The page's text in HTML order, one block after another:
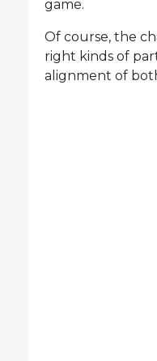
game.
Of course, the
right kinds of
alignment of